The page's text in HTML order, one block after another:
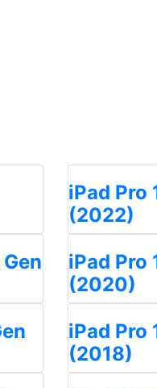
iPad Pro
(2022)
iPad Pro
(2020)
iPad Pro
(2018)